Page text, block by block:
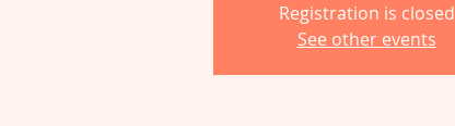
Registration is closed
See other events